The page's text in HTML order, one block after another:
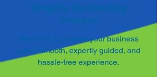
Simplify the Funding
Process
We strive to provide your business
with a smooth, expertly guided, and
hassle-free experience.